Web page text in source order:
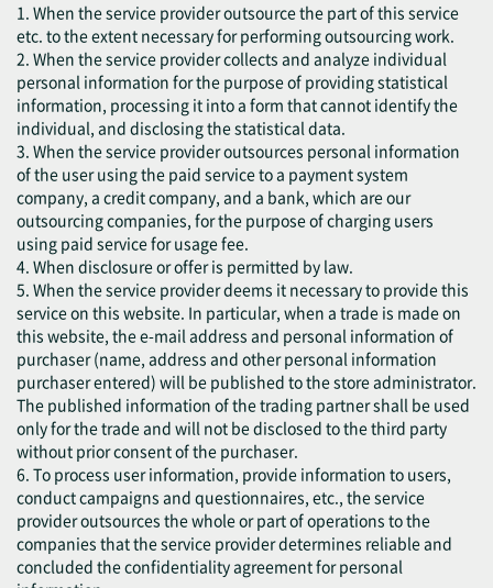
1. When the service provider outsource the part of this service
etc. to the extent necessary for performing outsourcing work.
2. When the service provider collects and analyze individual
personal information for the purpose of providing statistical
information, processing it into a form that cannot identify the
individual, and disclosing the statistical data.
3. When the service provider outsources personal information
of the user using the paid service to a payment system
company, a credit company, and a bank, which are our
outsourcing companies, for the purpose of charging users
using paid service for usage fee.
4. When disclosure or offer is permitted by law.
5. When the service provider deems it necessary to provide this
service on this website. In particular, when a trade is made on
this website, the e-mail address and personal information of
purchaser (name, address and other personal information
purchaser entered) will be published to the store administrator.
The published information of the trading partner shall be used
only for the trade and will not be disclosed to the third party
without prior consent of the purchaser.
6. To process user information, provide information to users,
conduct campaigns and questionnaires, etc., the service
provider outsources the whole or part of operations to the
companies that the service provider determines reliable and
concluded the confidentiality agreement for personal